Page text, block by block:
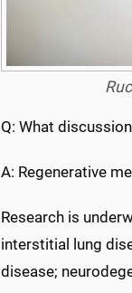
Q: What
A: Regenerative
Research is
interstitial lung
disease;